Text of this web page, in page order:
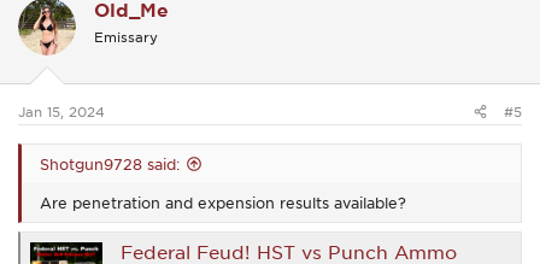
t
i
o
s
Old_Me
Emissary
Jan 15, 2024 #5
Shotgun9728 said:
Are penetration and expension results available?
Federal Feud! HST vs Punch Ammo